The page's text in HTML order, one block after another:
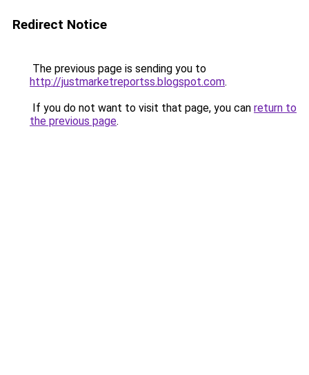
Redirect Notice
The previous page is sending you to
http://justmarketreportss.blogspot.com.
If you do not want to visit that page, you can return to
the previous page.